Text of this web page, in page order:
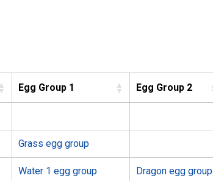
Egg Group 1 Egg Group 2
Grass egg group
Water 1 egg group Dragon egg group